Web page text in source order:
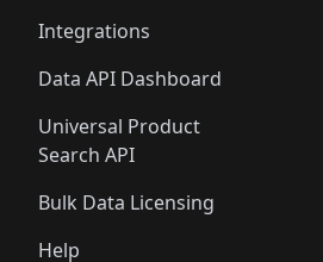
Integrations
Data API Dashboard
Universal Product
Search API
Bulk Data Licensing
Help